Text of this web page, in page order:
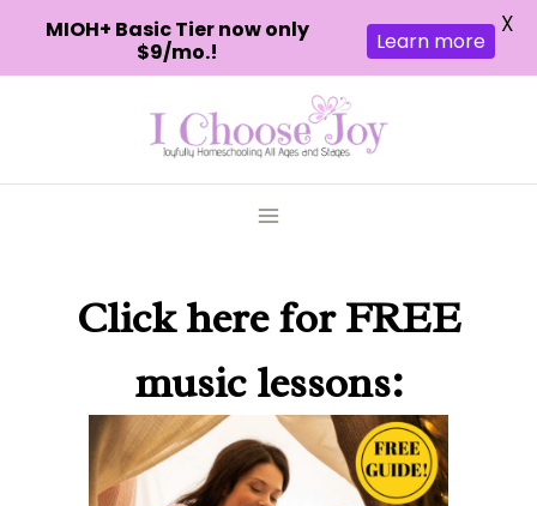
Click herefor FREE
music lessons:
MIOH+ Basic Tier now only
$9/mo.!
Learn more
X